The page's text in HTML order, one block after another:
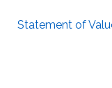
Statement of